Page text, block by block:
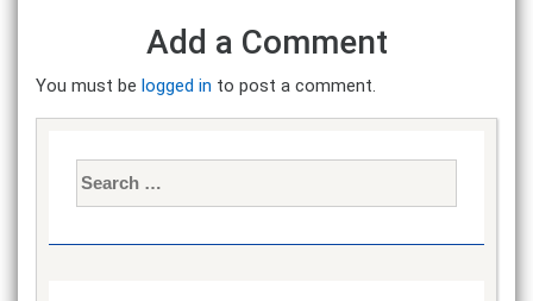
Add a Comment
You must be logged in to post a comment.